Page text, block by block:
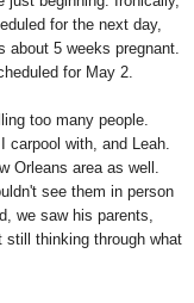
for the next day,
about 5 weeks pregnant.
for May 2.
too many people.
carpool with, and Leah.
Orleans area as well.
see them in person
we saw his parents,
thinking through what